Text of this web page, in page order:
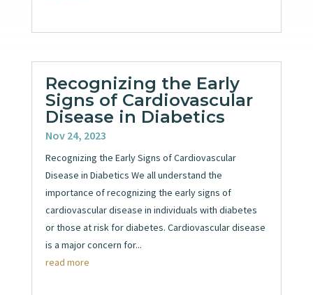
Recognizing the Early
Signs of Cardiovascular
Disease in Diabetics
Nov 24, 2023
Recognizing the Early Signs of Cardiovascular
Disease in Diabetics We all understand the
importance of recognizing the early signs of
cardiovascular disease in individuals with diabetes
or those at risk for diabetes. Cardiovascular disease
is a major concern for...
read more